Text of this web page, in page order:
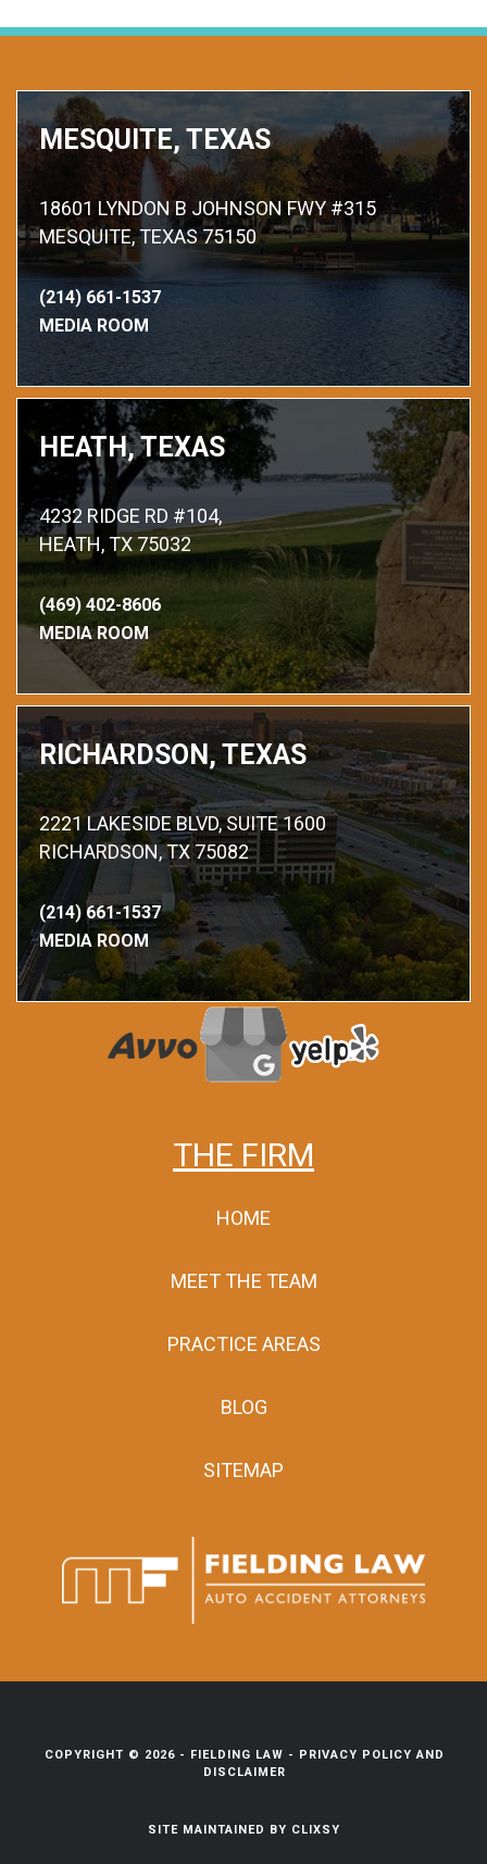
MESQUITE, TEXAS
18601 LYNDON B JOHNSON FWY #315
MESQUITE, TEXAS 75150
(214) 661-1537
MEDIA ROOM
HEATH, TEXAS
4232 RIDGE RD #104,
HEATH, TX 75032
(469) 402-8606
MEDIA ROOM
RICHARDSON, TEXAS
2221 LAKESIDE BLVD, SUITE 1600
RICHARDSON, TX 75082
(214) 661-1537
MEDIA ROOM
THE FIRM
HOME
MEET THE TEAM
PRACTICE AREAS
BLOG
SITEMAP
COPYRIGHT © 2026 - FIELDING LAW - PRIVACY POLICY AND
DISCLAIMER
SITE MAINTAINED BY CLIXSY